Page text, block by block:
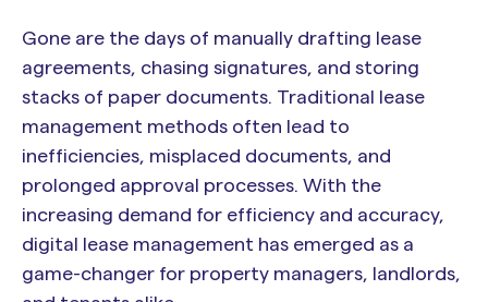
Gone are the days of manually drafting lease
agreements, chasing signatures, and storing
stacks of paper documents. Traditional lease
management methods often lead to
inefficiencies, misplaced documents, and
prolonged approval processes. With the
increasing demand for efficiency and accuracy,
digital lease management has emerged as a
game-changer for property managers, landlords,